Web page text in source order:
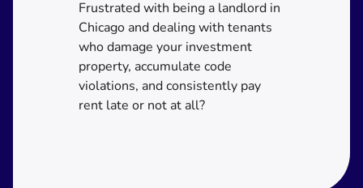
Frustrated with being a landlord in
Chicago and dealing with tenants
who damage your investment
property, accumulate code
violations, and consistently pay
rent late or not at all?